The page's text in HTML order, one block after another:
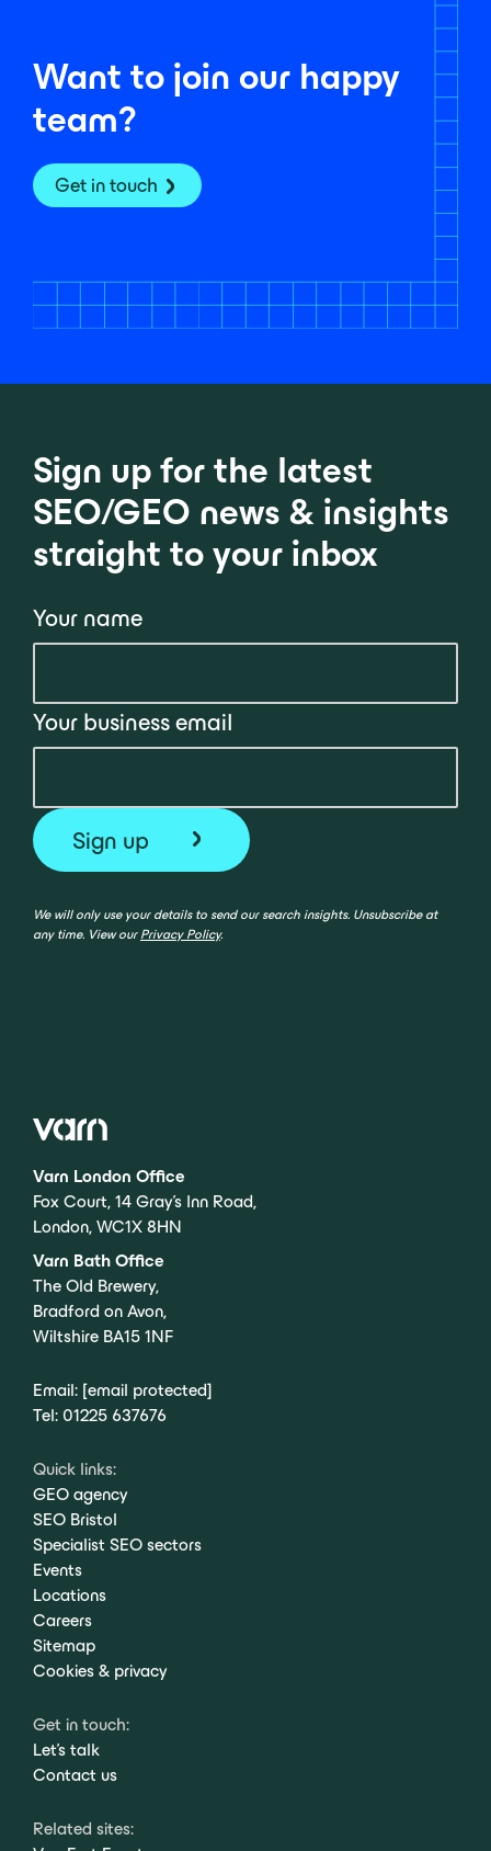
Want to join our happy
team?
Get in touch
Sign up for the latest
SEO/GEO news & insights
straight to your inbox
Your name
Your business email
We will only use your details to send our search insights. Unsubscribe at
any time. View our Privacy Policy.
Varn London Office
Fox Court, 14 Gray’s Inn Road,
London, WC1X 8HN
Varn Bath Office
The Old Brewery,
Bradford on Avon,
Wiltshire BA15 1NF
Email: [email protected]
Tel: 01225 637676
Quick links:
GEO agency
SEO Bristol
Specialist SEO sectors
Events
Locations
Careers
Sitemap
Cookies & privacy
Get in touch:
Let's talk
Contact us
Related sites: